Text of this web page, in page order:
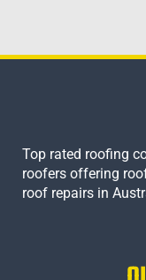
Top rated roofing
roofers offering
roof repairs in